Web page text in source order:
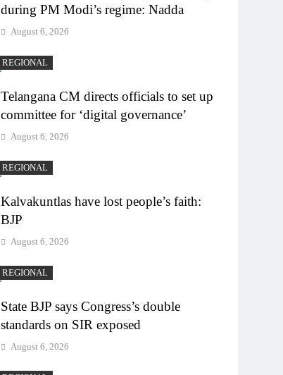
during PM Modi’s regime: Nadda
August 6, 2026
REGIONAL
Telangana CM directs officials to set up
committee for ‘digital governance’
August 6, 2026
REGIONAL
Kalvakuntlas have lost people’s faith:
BJP
August 6, 2026
REGIONAL
State BJP says Congress’s double
standards on SIR exposed
August 6, 2026